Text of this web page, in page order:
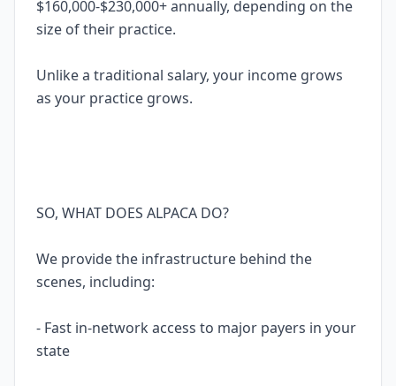
$160,000-$230,000+ annually, depending on the
size of their practice.
Unlike a traditional salary, your income grows
as your practice grows.
SO, WHAT DOES ALPACA DO?
We provide the infrastructure behind the
scenes, including:
- Fast in-network access to major payers in your
state